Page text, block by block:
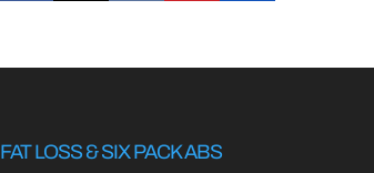
FAT LOSS & SIX PACK ABS